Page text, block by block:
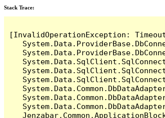
Stack Trace:
[InvalidOperationException: